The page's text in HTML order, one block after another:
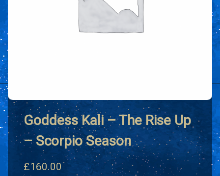
Goddess Kali – The Rise Up
– Scorpio Season
£160.00